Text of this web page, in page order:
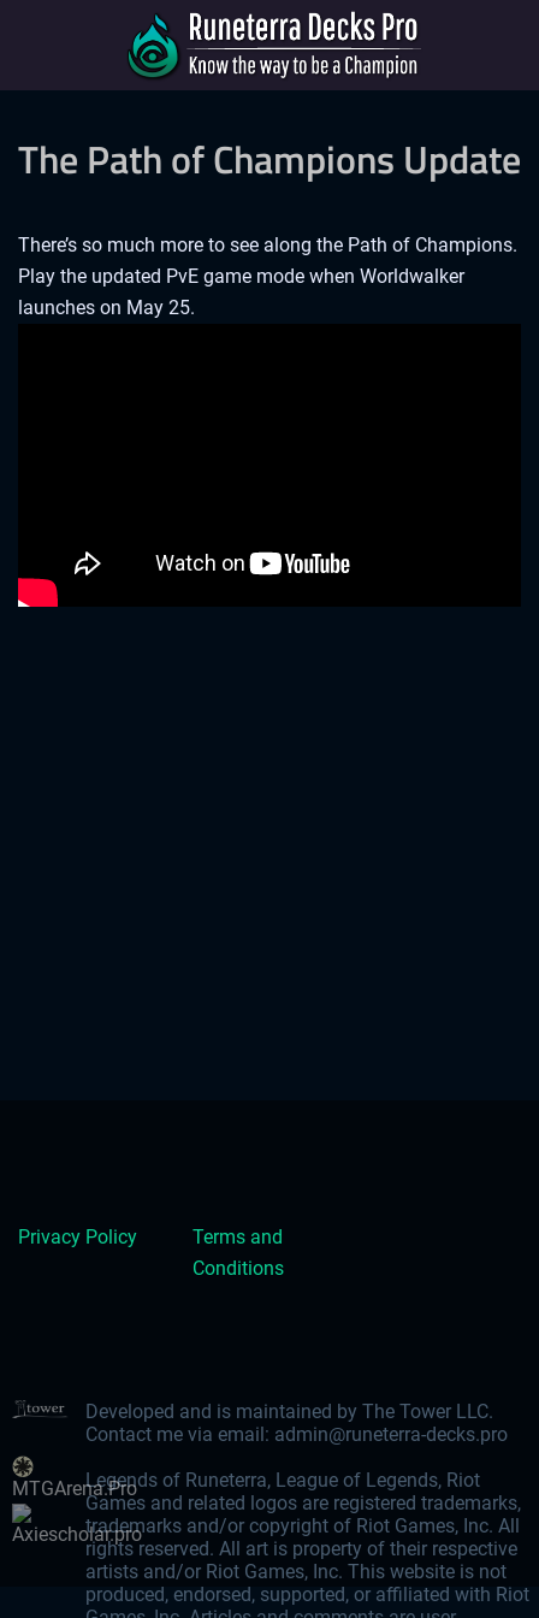
The Path of Champions Update
There’s so much more to see along the Path of Champions.
Play the updated PvE game mode when Worldwalker
launches on May 25.
Privacy Policy
Terms and
Conditions
MTGArena.Pro
Axiescholar.pro
Developed and is maintained by The Tower LLC.
Contact me via email: admin@runeterra-decks.pro
Legends of Runeterra, League of Legends, Riot
Games and related logos are registered trademarks,
trademarks and/or copyright of Riot Games, Inc. All
rights reserved. All art is property of their respective
artists and/or Riot Games, Inc. This website is not
produced, endorsed, supported, or affiliated with Riot